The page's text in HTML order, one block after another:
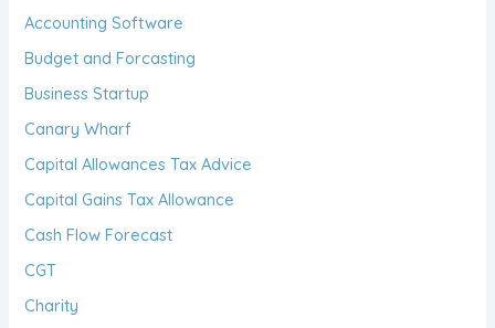
Accounting Software
Budget and Forcasting
Business Startup
Canary Wharf
Capital Allowances Tax Advice
Capital Gains Tax Allowance
Cash Flow Forecast
CGT
Charity